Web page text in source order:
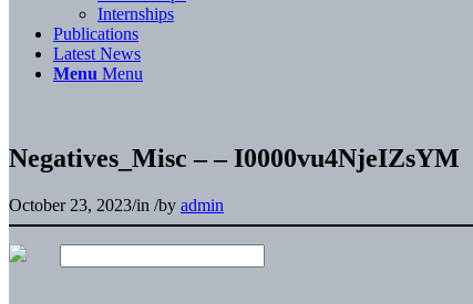
Internships
Publications
Latest News
Menu Menu
Negatives_Misc – – I0000vu4NjeIZsYM
October 23, 2023/in /by admin